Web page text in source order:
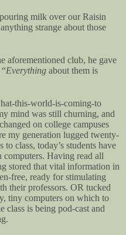
milk over our Raisin
strange about those
aforementioned club, he gave
Everything about them is
this-world-is-coming-to
mind was still churning, and
on college campuses
my generation lugged twenty-
class, today’s students have
Having read all
stored that vital information in
free, ready for stimulating
their professors. OR tucked
tiny computers on which to
class is being pod-cast and